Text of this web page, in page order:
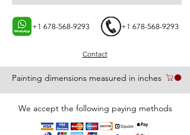
Painting dimensions measured in inches
Contact
+1 678-568-9293 +1 678-568-9293
We accept the following paying methods